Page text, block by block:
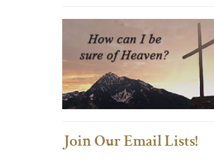
Join Our Email Lists!